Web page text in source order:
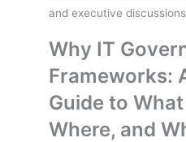
and executive
Why IT
Frameworks:
Guide to
Where, and